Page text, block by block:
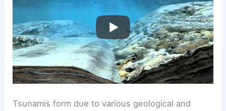
Tsunamis form due to various geological and